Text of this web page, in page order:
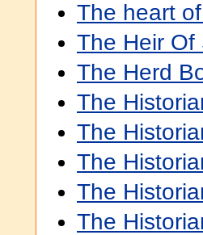
The heart
The Heir Of
The Herd
The
The
The
The
The